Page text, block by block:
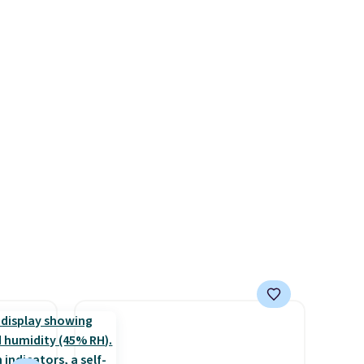
and
your
Shipping is free at $49, or
buy online and select free
store pickup. Otherwise,